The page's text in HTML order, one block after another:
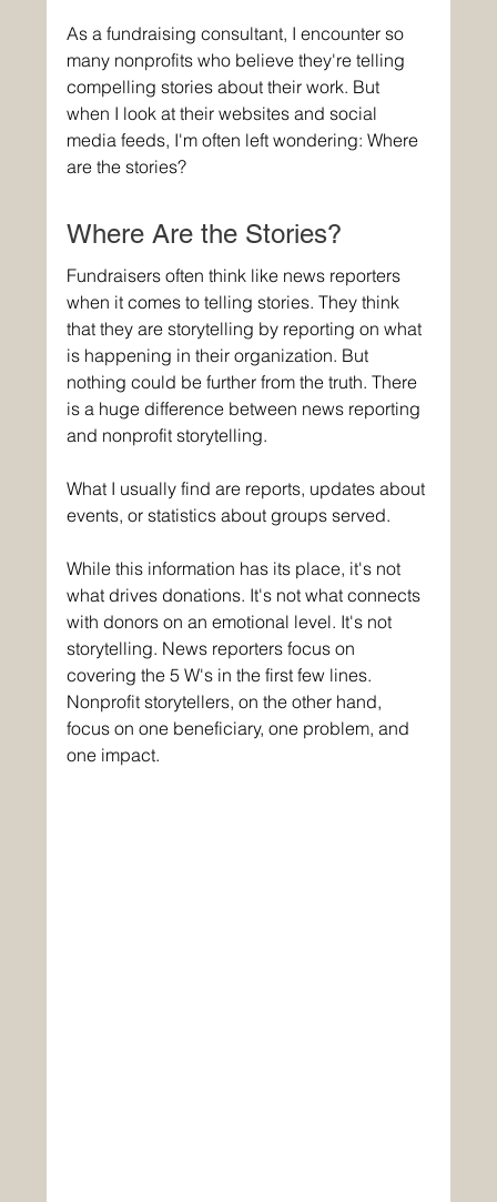
As a fundraising consultant, I encounter so
many nonprofits who believe they're telling
compelling stories about their work. But
when I look at their websites and social
media feeds, I'm often left wondering: Where
are the stories?
Where Are the Stories?
Fundraisers often think like news reporters
when it comes to telling stories. They think
that they are storytelling by reporting on what
is happening in their organization. But
nothing could be further from the truth. There
is a huge difference between news reporting
and nonprofit storytelling.
What I usually find are reports, updates about
events, or statistics about groups served.
While this information has its place, it's not
what drives donations. It's not what connects
with donors on an emotional level. It's not
storytelling. News reporters focus on
covering the 5 W's in the first few lines.
Nonprofit storytellers, on the other hand,
focus on one beneficiary, one problem, and
one impact.